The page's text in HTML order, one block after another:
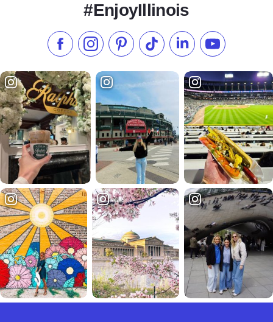
#EnjoyIllinois
Like us on Facebook
Follow us on Instagram
Check our Pinterest
Follow us on TikTok
Follow us onSubscribe to